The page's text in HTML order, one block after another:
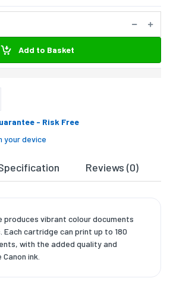
Add to Basket
- Risk Free
your device
Reviews (0)
produces vibrant colour documents
cartridge can print up to 180
with the added quality and
ink.